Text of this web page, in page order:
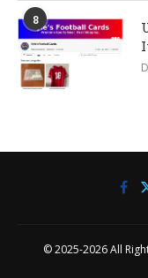
8
© 2025-2026 All